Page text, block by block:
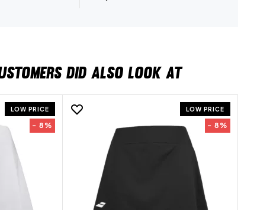
DID ALSO LOOK AT
LOW PRICE
- 8%
LOW PRICE
- 8%